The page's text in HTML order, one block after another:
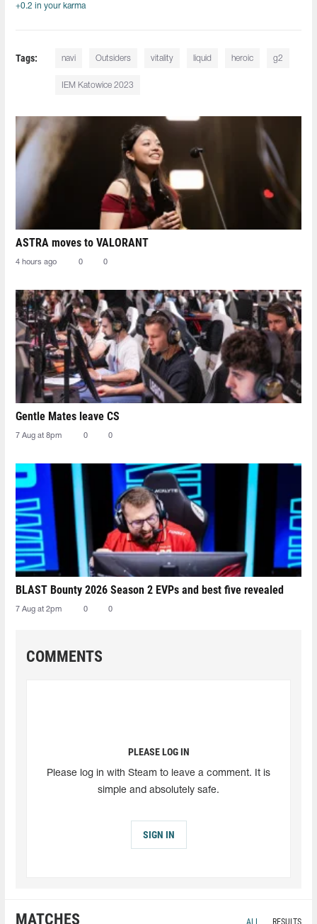
+0.2 in your karma
Tags: navi Outsiders vitality liquid heroic g2
IEM Katowice 2023
ASTRA moves to VALORANT
4 hours ago 0 0
Gentle Mates leave CS
7 Aug at 8pm 0 0
BLAST Bounty 2026 Season 2 EVPs and best five revealed
7 Aug at 2pm 0 0
COMMENTS
PLEASE LOG IN
Please log in with Steam to leave a comment. It is
simple and absolutely safe.
SIGN IN
MATCHES ALL RESULTS